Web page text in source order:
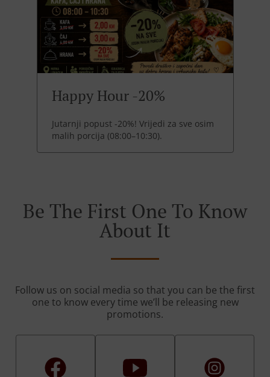
Happy Hour -20%
Jutarnji popust -20%! Vrijedi za sve osim
malih porcija (08:00–10:30).
Be The First One To Know
About It
Follow us on social media so that you can be the first
one to know every time we’ll be releasing new
promotions.